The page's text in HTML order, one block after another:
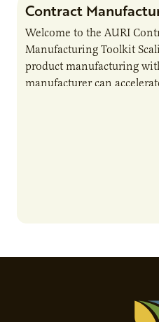
Contract
Welcome to the AURI
Manufacturing Toolkit
product manufacturing
manufacturer can